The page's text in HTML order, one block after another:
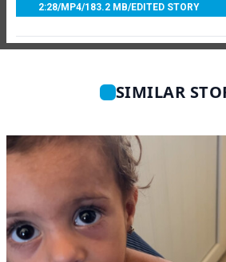
2:28/MP4/183.2 MB/EDITED STORY
SIMILAR